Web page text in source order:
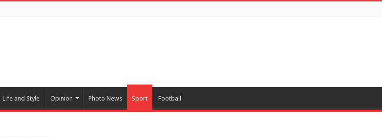
Life and Style Opinion Photo News Sport Football